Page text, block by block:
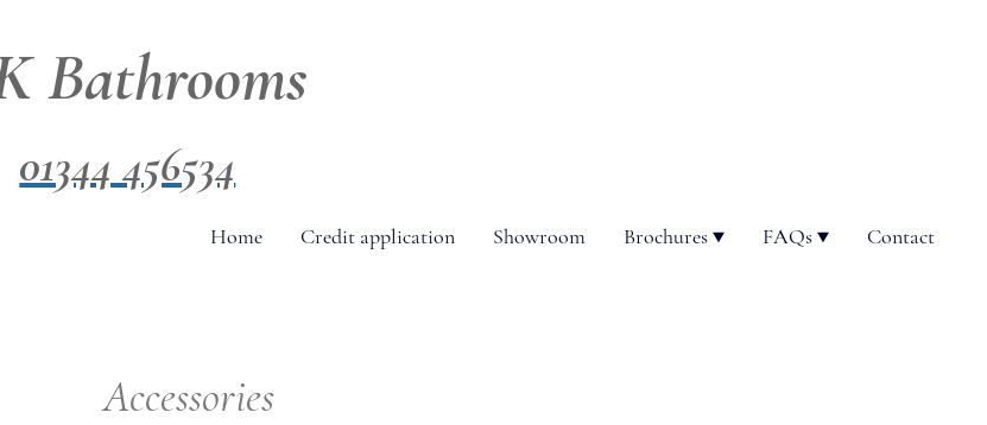
Bathrooms
01344 456534
Home Credit application Showroom Brochures FAQs Contact
Accessories